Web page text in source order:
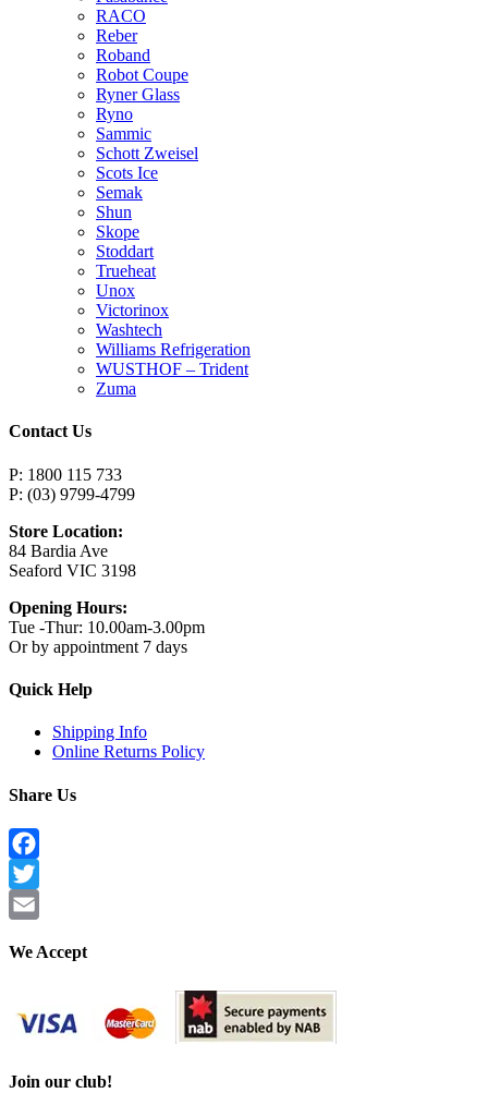
RACO
Reber
Roband
Robot Coupe
Ryner Glass
Ryno
Sammic
Schott Zweisel
Scots Ice
Semak
Shun
Skope
Stoddart
Trueheat
Unox
Victorinox
Washtech
Williams Refrigeration
WUSTHOF – Trident
Zuma
Contact Us
P: 1800 115 733
P: (03) 9799-4799
Store Location:
84 Bardia Ave
Seaford VIC 3198
Opening Hours:
Tue -Thur: 10.00am-3.00pm
Or by appointment 7 days
Quick Help
Shipping Info
Online Returns Policy
Share Us
Facebook
Twitter
We Accept
Join our club!